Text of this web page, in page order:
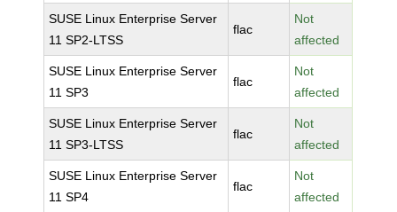
SUSE Linux Enterprise Server
11 SP2-LTSS
flac
Not
affected
SUSE Linux Enterprise Server
11 SP3
flac
Not
affected
SUSE Linux Enterprise Server
11 SP3-LTSS
flac
Not
affected
SUSE Linux Enterprise Server
11 SP4
flac
Not
affected